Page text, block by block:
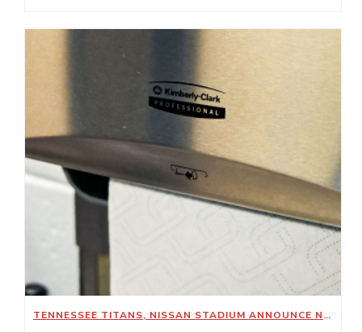
TENNESSEE TITANS, NISSAN STADIUM ANNOUNCE NEW SUSTAINABILITY-FOCUSED PARTNERSHIP WITH KIMBERLY-CLARK PROFESSIONAL